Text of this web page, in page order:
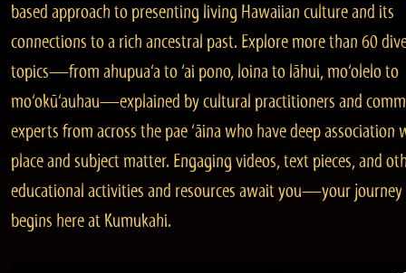
based approach to presenting living Hawaiian culture and its
connections to a rich ancestral past. Explore more than 60
topics—from ahupua‘a to ‘ai pono, loina to lāhui, mo‘olelo to
mo‘okū‘auhau—explained by cultural practitioners and
experts from across the pae ‘āina who have deep association
place and subject matter. Engaging videos, text pieces, and
educational activities and resources await you—your journey
begins here at Kumukahi.